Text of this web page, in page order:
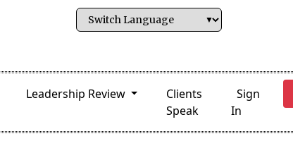
Leadership Review
Clients
Speak
Sign
In